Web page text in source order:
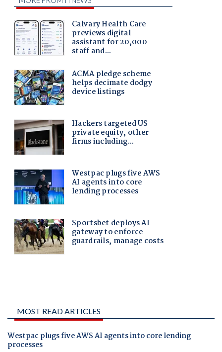
MOST READ ARTICLES
Westpac plugs five AWS AI agents into core lending
processes